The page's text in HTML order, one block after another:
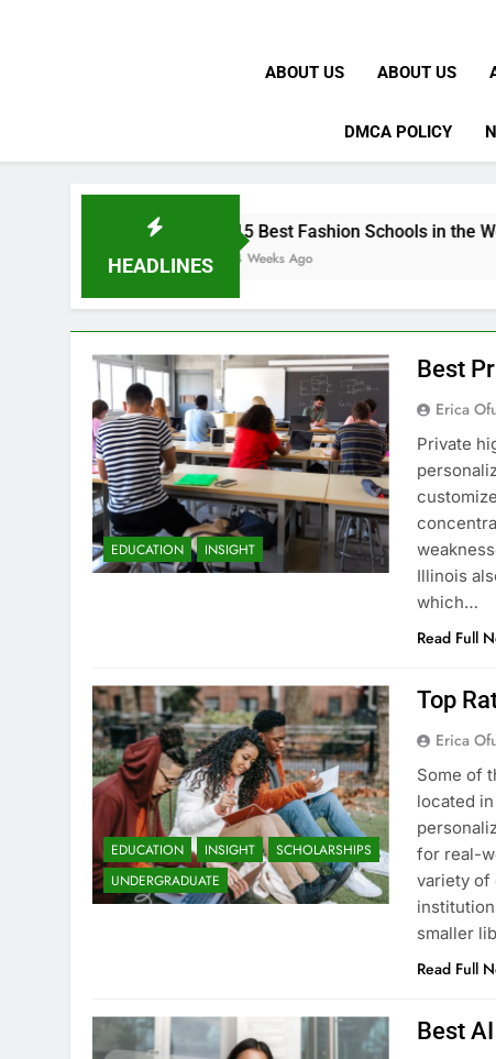
ABOUT US ABOUT US
DMCA POLICY
HEADLINES
15 Best Fashion Schools in the World
4 Weeks Ago
EDUCATION INSIGHT
Best
Erica
Private
Illinois
which…
Read Full
EDUCATION INSIGHT
SCHOLARSHIPS
UNDERGRADUATE
Top
Erica
Some of
located
for real-
variety of
smaller
Read Full
Best